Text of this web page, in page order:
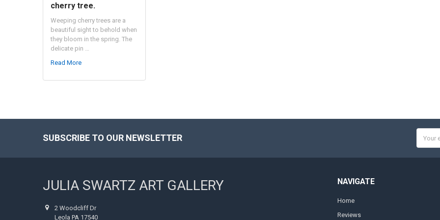
cherry tree.
Weeping cherry trees are a
beautiful sight to behold when
they bloom in the spring. The
delicate pin …
Read More
SUBSCRIBE TO OUR NEWSLETTER
JULIA SWARTZ ART GALLERY
2 Woodcliff Dr
Leola PA 17540
NAVIGATE
Home
Reviews